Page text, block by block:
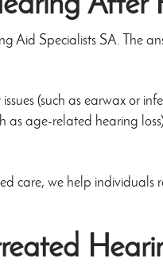
After
Aid Specialists SA. The
(such as earwax or
as age-related hearing
care, we help individuals